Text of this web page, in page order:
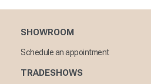
SHOWROOM
Schedule an appointment
TRADESHOWS